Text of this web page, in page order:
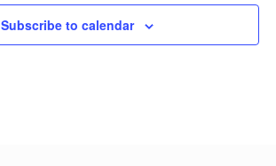
Subscribe to calendar